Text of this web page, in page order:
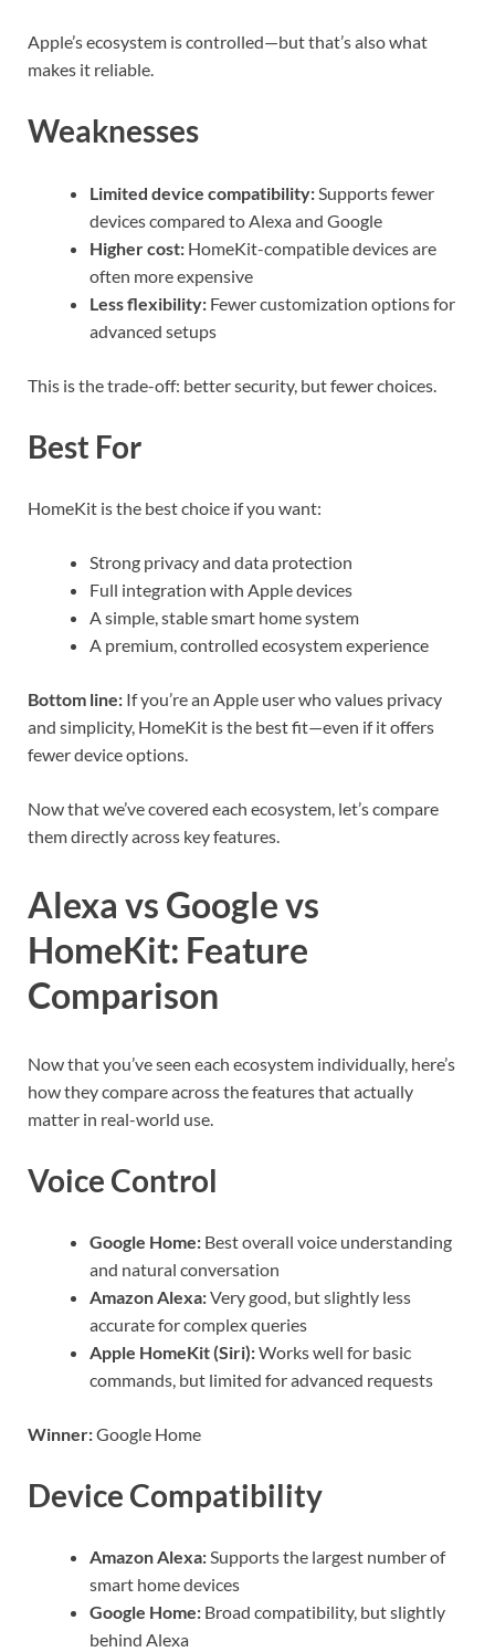
Apple’s ecosystem is controlled—but that’s also what
makes it reliable.
Weaknesses
Limited device compatibility: Supports fewer
devices compared to Alexa and Google
Higher cost: HomeKit-compatible devices are
often more expensive
Less flexibility: Fewer customization options for
advanced setups
This is the trade-off: better security, but fewer choices.
Best For
HomeKit is the best choice if you want:
Strong privacy and data protection
Full integration with Apple devices
A simple, stable smart home system
A premium, controlled ecosystem experience
Bottom line: If you’re an Apple user who values privacy
and simplicity, HomeKit is the best fit—even if it offers
fewer device options.
Now that we’ve covered each ecosystem, let’s compare
them directly across key features.
Alexa vs Google vs
HomeKit: Feature
Comparison
Now that you’ve seen each ecosystem individually, here’s
how they compare across the features that actually
matter in real-world use.
Voice Control
Google Home: Best overall voice understanding
and natural conversation
Amazon Alexa:Very good, but slightly less
accurate for complex queries
Apple HomeKit (Siri):Works well for basic
commands, but limited for advanced requests
Winner:Google Home
Device Compatibility
Amazon Alexa:Supports the largest number of
smart home devices
Google Home: Broad compatibility, but slightly
behind Alexa